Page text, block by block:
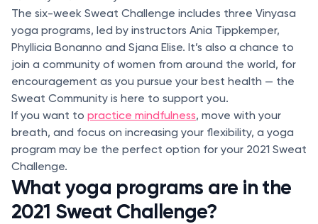
The six-week Sweat Challenge includes three Vinyasa
yoga programs, led by instructors Ania Tippkemper,
Phyllicia Bonanno and Sjana Elise. It’s also a chance to
join a community of women from around the world, for
encouragement as you pursue your best health — the
Sweat Community is here to support you.
If you want to practice mindfulness, move with your
breath, and focus on increasing your flexibility, a yoga
program may be the perfect option for your 2021 Sweat
Challenge.
What yoga programs are in the
2021 Sweat Challenge?